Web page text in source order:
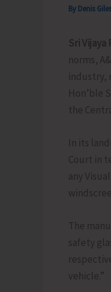
By Denis Giles
Sri Vijaya
norms,
industry,
Hon’ble
the
In its
Court in
any
The
safety
vehicle.”